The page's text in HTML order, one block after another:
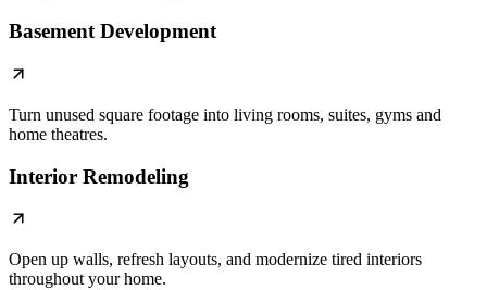
Basement Development
Turn unused square footage into living rooms, suites, gyms and
home theatres.
Interior Remodeling
Open up walls, refresh layouts, and modernize tired interiors
throughout your home.